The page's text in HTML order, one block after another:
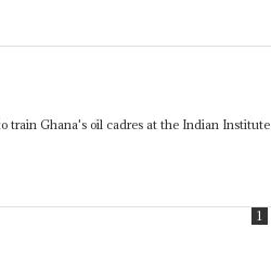
train Ghana's oil cadres at the Indian Institute
1